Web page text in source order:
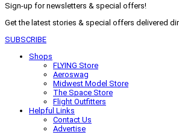
Sign-up for newsletters & special offers!
Get the latest stories & special offers delivered
SUBSCRIBE
Shops
FLYING Store
Aeroswag
Midwest Model Store
The Space Store
Flight Outfitters
Helpful Links
Contact Us
Advertise